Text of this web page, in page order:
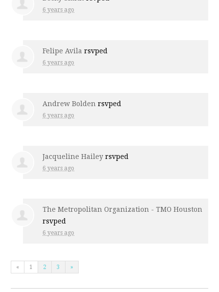
6 years ago
Felipe Avila rsvped
6 years ago
Andrew Bolden rsvped
6 years ago
Jacqueline Hailey rsvped
6 years ago
The Metropolitan Organization - TMO Houston
rsvped
6 years ago
« 1 2 3 »